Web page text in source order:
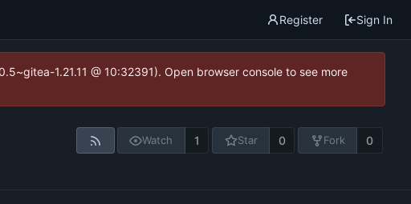
Register Sign In
1.21.11 @ 10:32391). Open browser console to see more
Watch 1 Star 0 Fork 0